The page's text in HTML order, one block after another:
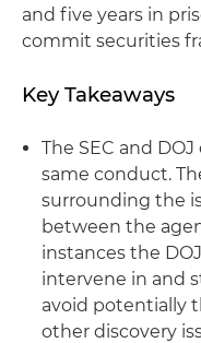
and five years in
commit securities
Key Takeaways
The SEC and
same conduct.
surrounding the
between the
instances the
intervene in and
avoid potentially
other discovery